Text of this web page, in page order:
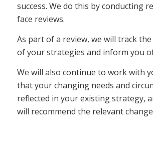
success. We do this by conducting
face reviews.
As part of a review, we will track
of your strategies and inform you
We will also continue to work with
that your changing needs and
reflected in your existing strategy,
will recommend the relevant